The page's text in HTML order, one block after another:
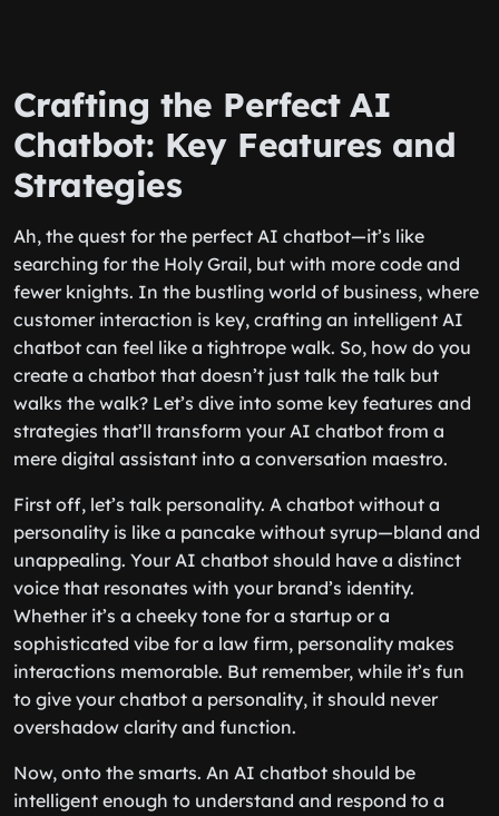
Crafting the Perfect AI
Chatbot: Key Features and
Strategies
Ah, the quest for the perfect AI chatbot—it’s like
searching for the Holy Grail, but with more code and
fewer knights. In the bustling world of business, where
customer interaction is key, crafting an intelligent AI
chatbot can feel like a tightrope walk. So, how do you
create a chatbot that doesn’t just talk the talk but
walks the walk? Let’s dive into some key features and
strategies that’ll transform your AI chatbot from a
mere digital assistant into a conversation maestro.
First off, let’s talk personality. A chatbot without a
personality is like a pancake without syrup—bland and
unappealing. Your AI chatbot should have a distinct
voice that resonates with your brand’s identity.
Whether it’s a cheeky tone for a startup or a
sophisticated vibe for a law firm, personality makes
interactions memorable. But remember, while it’s fun
to give your chatbot a personality, it should never
overshadow clarity and function.
Now, onto the smarts. An AI chatbot should be
intelligent enough to understand and respond to a